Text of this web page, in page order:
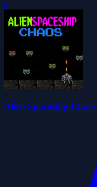
0
Alien Spaceship Chaos